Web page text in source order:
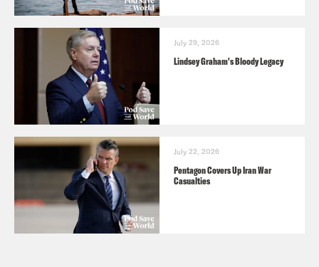
July 29, 2026
Lindsey Graham's Bloody Legacy
July 22, 2026
Pentagon Covers Up Iran War
Casualties